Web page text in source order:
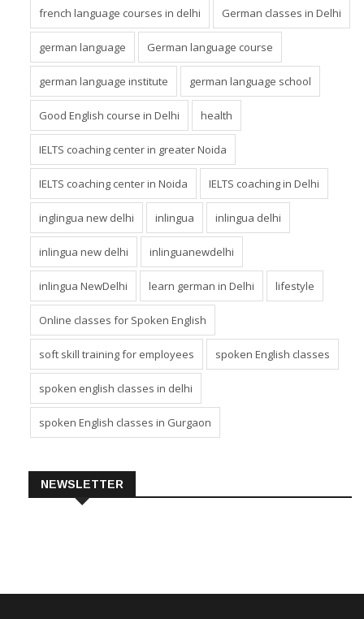
french language courses in delhi German classes in Delhi
german language German language course
german language institute german language school
Good English course in Delhi health
IELTS coaching center in greater Noida
IELTS coaching center in Noida IELTS coaching in Delhi
inglingua new delhi inlingua inlingua delhi
inlingua new delhi inlinguanewdelhi
inlingua NewDelhi learn german in Delhi lifestyle
Online classes for Spoken English
soft skill training for employees spoken English classes
spoken english classes in delhi
spoken English classes in Gurgaon
NEWSLETTER